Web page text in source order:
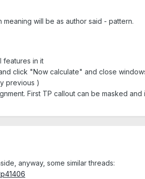
will be as author said - pattern.
features in it
click "Now calculate" and close
previous )
First TP callout can be masked
anyway, some similar threads: